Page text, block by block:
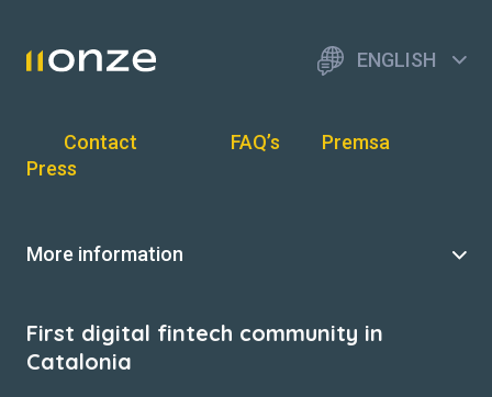
ENGLISH
Contact FAQ’s
Premsa
Press
More information
First digital fintech community in
Catalonia